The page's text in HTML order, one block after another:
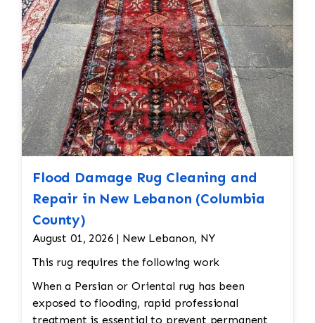
Flood Damage Rug Cleaning and
Repair in New Lebanon (Columbia
County)
August 01, 2026 | New Lebanon, NY
This rug requires the following work
When a Persian or Oriental rug has been
exposed to flooding, rapid professional
treatment is essential to prevent permanent